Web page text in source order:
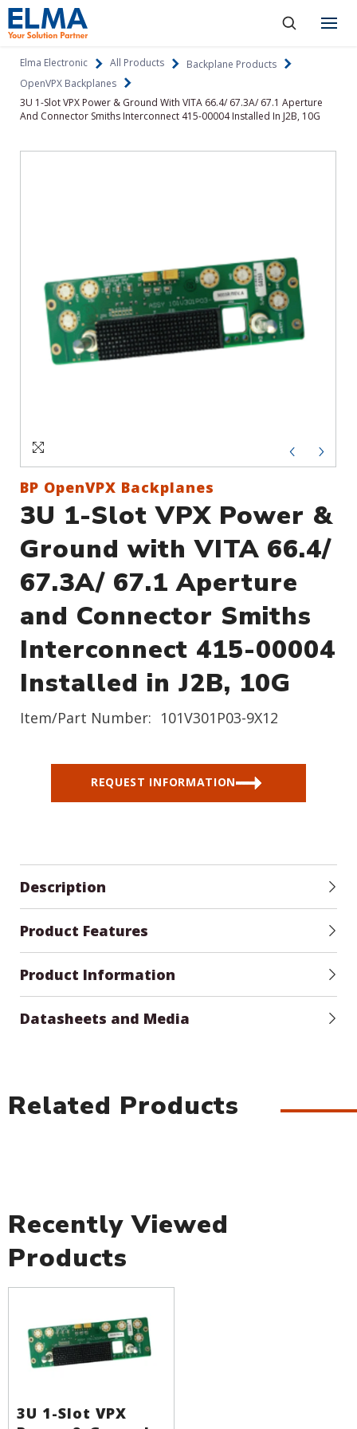
Products
About
Investors
Contact
Create an Account
Elma Electronic All Products
Backplane Products
OpenVPX Backplanes
3U 1-Slot VPX Power & Ground With VITA 66.4/ 67.3A/ 67.1 Aperture
And Connector Smiths Interconnect 415-00004 Installed In J2B, 10G
BP OpenVPX Backplanes
3U 1-Slot VPX Power &
Ground with VITA 66.4/
67.3A/ 67.1 Aperture
and Connector Smiths
Interconnect 415-00004
Installed in J2B, 10G
Item/Part Number: 101V301P03-9X12
REQUEST INFORMATION
Description
Product Features
Product Information
Datasheets and Media
Related Products
Recently Viewed
Products
3U 1-Slot VPX